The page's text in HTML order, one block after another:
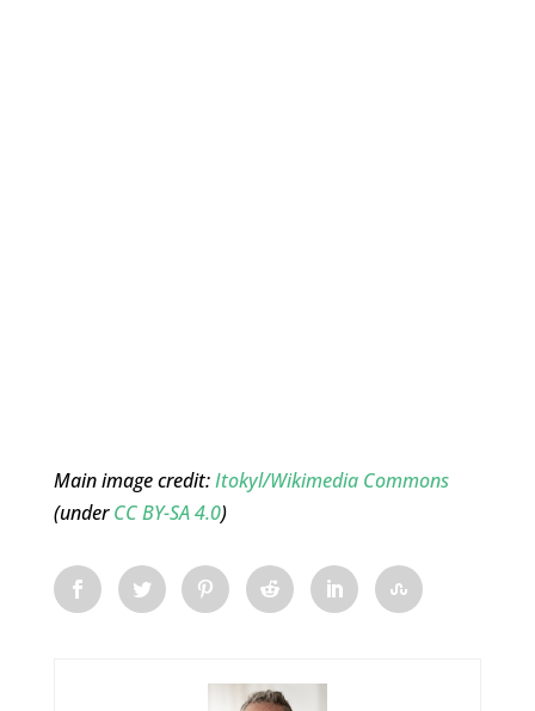
Main image credit:Itokyl/Wikimedia Commons
(underCC BY-SA 4.0)